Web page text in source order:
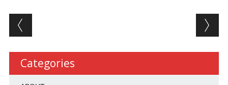
Post navigation
Categories